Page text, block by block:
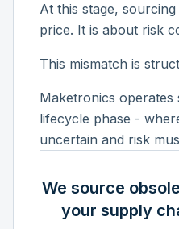
At this stage,
price. It is about risk
This mismatch is
Maketronics operates
lifecycle phase -
uncertain and risk
We source
your supply